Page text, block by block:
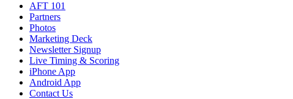
AFT 101
Partners
Photos
Marketing Deck
Newsletter Signup
Live Timing & Scoring
iPhone App
Android App
Contact Us